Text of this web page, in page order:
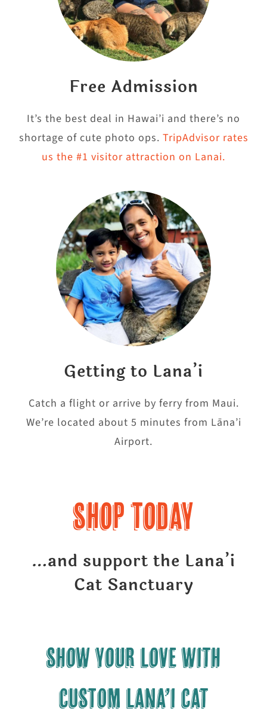
Free Admission
It’s the best deal in Hawai’i and there’s no
shortage of cute photo ops. TripAdvisor rates
us the #1 visitor attraction on Lanai.
Getting to Lana’i
Catch a flight or arrive by ferry from Maui.
We’re located about 5 minutes from Lāna’i
Airport.
Shop Today
…and support the Lana’i
Cat Sanctuary
Show your LOVE with
CUSTOM Lana’i Cat